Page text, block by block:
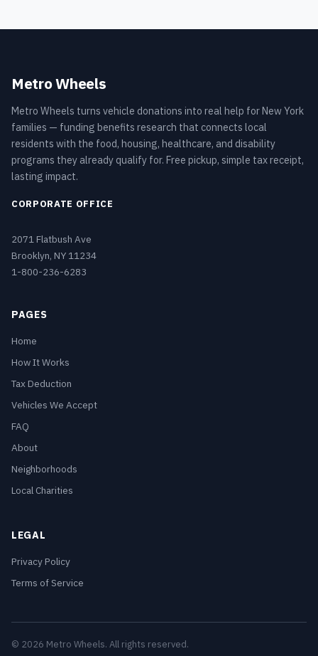
Metro Wheels
Metro Wheels turns vehicle donations into real help for New York
families — funding benefits research that connects local
residents with the food, housing, healthcare, and disability
programs they already qualify for. Free pickup, simple tax receipt,
lasting impact.
CORPORATE OFFICE
2071 Flatbush Ave
Brooklyn, NY 11234
1-800-236-6283
PAGES
Home
How It Works
Tax Deduction
Vehicles We Accept
FAQ
About
Neighborhoods
Local Charities
LEGAL
Privacy Policy
Terms of Service
© 2026 Metro Wheels. All rights reserved.